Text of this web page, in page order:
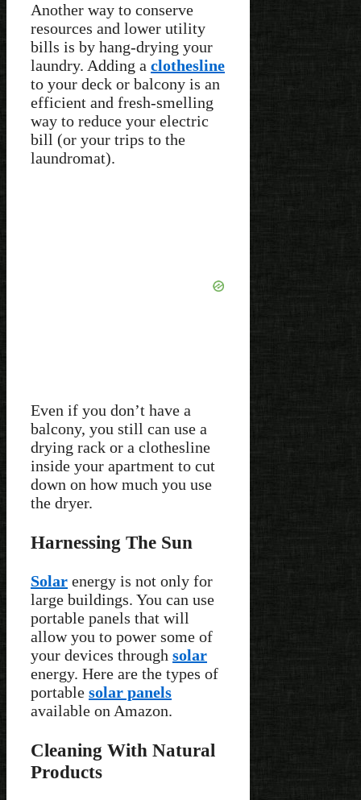
Another way to conserve
resources and lower utility
bills is by hang-drying your
laundry. Adding a clothesline
to your deck or balcony is an
efficient and fresh-smelling
way to reduce your electric
bill (or your trips to the
laundromat).
Even if you don’t have a
balcony, you still can use a
drying rack or a clothesline
inside your apartment to cut
down on how much you use
the dryer.
Harnessing The Sun
Solar energy is not only for
large buildings. You can use
portable panels that will
allow you to power some of
your devices through solar
energy. Here are the types of
portable solar panels
available on Amazon.
Cleaning With Natural
Products